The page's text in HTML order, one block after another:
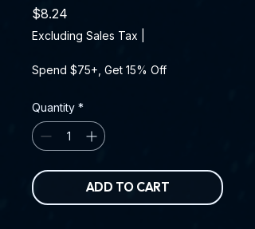
$8.24
Excluding Sales Tax
Spend $75+, Get 15% Off
Quantity *
ADD TO CART